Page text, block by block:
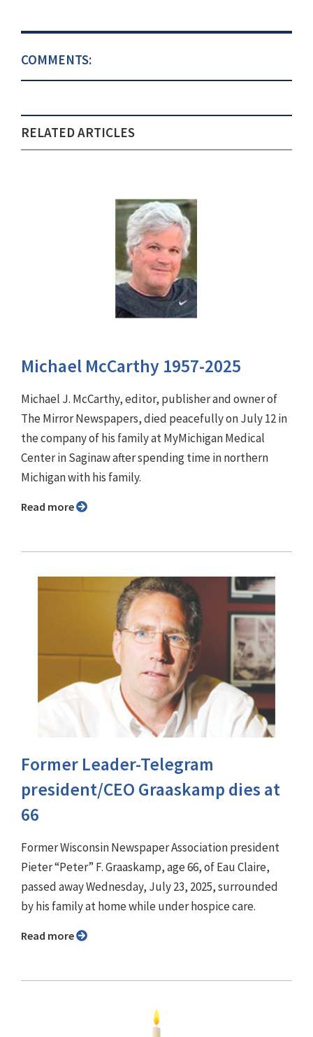
COMMENTS:
RELATED ARTICLES
Michael McCarthy 1957-2025
Michael J. McCarthy, editor, publisher and owner of
The Mirror Newspapers, died peacefully on July 12 in
the company of his family at MyMichigan Medical
Center in Saginaw after spending time in northern
Michigan with his family.
Read more
Former Leader-Telegram
president/CEO Graaskamp dies at
66
Former Wisconsin Newspaper Association president
Pieter “Peter” F. Graaskamp, age 66, of Eau Claire,
passed away Wednesday, July 23, 2025, surrounded
by his family at home while under hospice care.
Read more